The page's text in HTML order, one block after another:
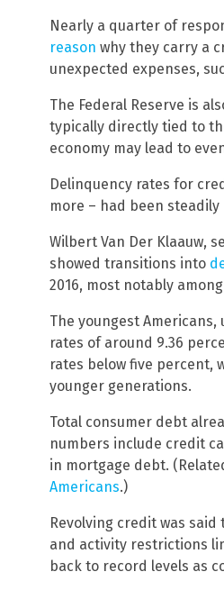
Nearly a quarter of
reason why they carry a
unexpected expenses,
The Federal Reserve is
typically directly tied to
economy may lead to
Delinquency rates for
more – had been steadily
Wilbert Van Der Klaauw,
showed transitions into
2016, most notably
The youngest
rates of around 9.36
rates below five percent,
younger generations.
Total consumer debt
numbers include credit
in mortgage debt.
Americans.)
Revolving credit was
and activity restrictions
back to record levels as